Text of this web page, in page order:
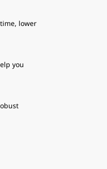
lower
you